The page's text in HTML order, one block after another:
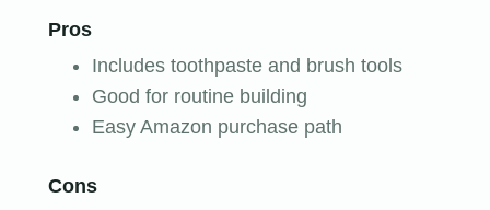
Pros
Includes toothpaste and brush tools
Good for routine building
Easy Amazon purchase path
Cons